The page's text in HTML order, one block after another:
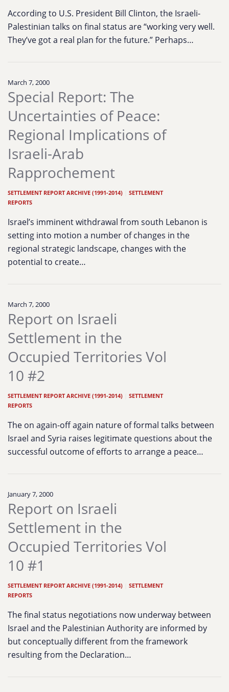
According to U.S. President Bill Clinton, the Israeli-
Palestinian talks on final status are “working very well.
They’ve got a real plan for the future.” Perhaps…
March 7, 2000
Special Report: The
Uncertainties of Peace:
Regional Implications of
Israeli-Arab
Rapprochement
SETTLEMENT REPORT ARCHIVE (1991-2014)
SETTLEMENT
REPORTS
Israel’s imminent withdrawal from south Lebanon is
setting into motion a number of changes in the
regional strategic landscape, changes with the
potential to create…
March 7, 2000
Report on Israeli
Settlement in the
Occupied Territories Vol
10 #2
SETTLEMENT REPORT ARCHIVE (1991-2014)
SETTLEMENT
REPORTS
The on again-off again nature of formal talks between
Israel and Syria raises legitimate questions about the
successful outcome of efforts to arrange a peace…
January 7, 2000
Report on Israeli
Settlement in the
Occupied Territories Vol
10 #1
SETTLEMENT REPORT ARCHIVE (1991-2014)
SETTLEMENT
REPORTS
The final status negotiations now underway between
Israel and the Palestinian Authority are informed by
but conceptually different from the framework
resulting from the Declaration…